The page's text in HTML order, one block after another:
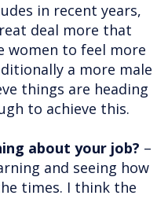
in recent years,
deal more that
women to feel more
a more male
things are heading
to achieve this.
about your job? –
and seeing how
times. I think the